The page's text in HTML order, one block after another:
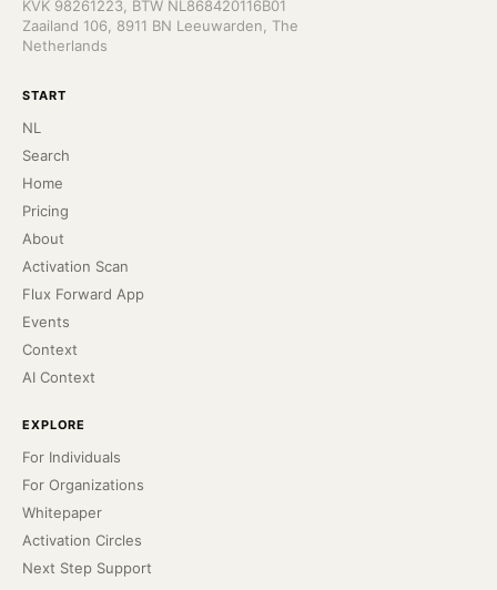
KVK 98261223, BTW NL868420116B01
Zaailand 106, 8911 BN Leeuwarden, The
Netherlands
START
NL
Search
Home
Pricing
About
Activation Scan
Flux Forward App
Events
Context
AI Context
EXPLORE
For Individuals
For Organizations
Whitepaper
Activation Circles
Next Step Support